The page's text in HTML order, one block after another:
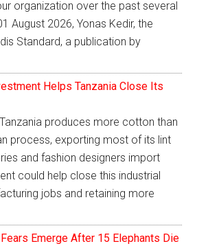
organization over the past several
August 2026, Yonas Kedir, the
Standard, a publication by
Helps Tanzania Close Its
produces more cotton than
process, exporting most of its lint
and fashion designers import
could help close this industrial
jobs and retaining more
Emerge After 15 Elephants Die